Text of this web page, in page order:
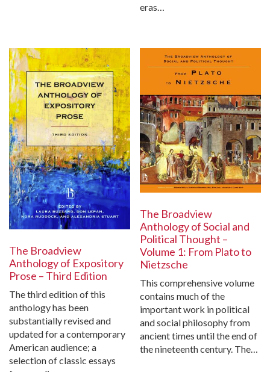
eras…
The Broadview
Anthology of Expository
Prose – Third Edition
The third edition of this
anthology has been
substantially revised and
updated for a contemporary
American audience; a
selection of classic essays
The Broadview
Anthology of Social and
Political Thought –
Volume 1: From Plato to
Nietzsche
This comprehensive volume
contains much of the
important work in political
and social philosophy from
ancient times until the end of
the nineteenth century. The…